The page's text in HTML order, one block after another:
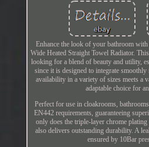
Enhance the look of your bathroom
Wide Heated Straight Towel Radiator.
looking for a blend of beauty and utility,
since it is designed to integrate
availability in a variety of sizes meets a
adaptable choice for
Perfect for use in cloakrooms,
EN442 requirements, guaranteeing
only does the triple-layer chrome
also delivers outstanding durability. A
ensured by 10Bar